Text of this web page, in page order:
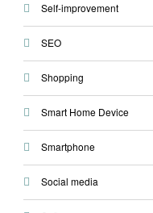
Self-improvement
SEO
Shopping
Smart Home Device
Smartphone
Social media